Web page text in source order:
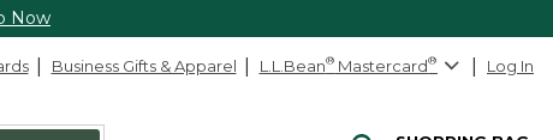
Now
Business Gifts & Apparel L.L.Bean® Mastercard® Log In